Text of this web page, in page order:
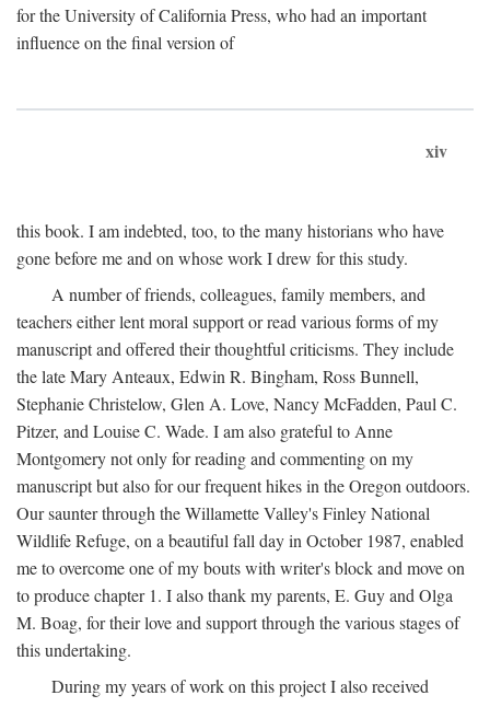
for the University of California Press, who had an important
influence on the final version of
xiv
this book. I am indebted, too, to the many historians who have
gone before me and on whose work I drew for this study.
A number of friends, colleagues, family members, and
teachers either lent moral support or read various forms of my
manuscript and offered their thoughtful criticisms. They include
the late Mary Anteaux, Edwin R. Bingham, Ross Bunnell,
Stephanie Christelow, Glen A. Love, Nancy McFadden, Paul C.
Pitzer, and Louise C. Wade. I am also grateful to Anne
Montgomery not only for reading and commenting on my
manuscript but also for our frequent hikes in the Oregon outdoors.
Our saunter through the Willamette Valley's Finley National
Wildlife Refuge, on a beautiful fall day in October 1987, enabled
me to overcome one of my bouts with writer's block and move on
to produce chapter 1. I also thank my parents, E. Guy and Olga
M. Boag, for their love and support through the various stages of
this undertaking.
During my years of work on this project I also received